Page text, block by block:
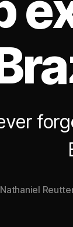
Nathaniel